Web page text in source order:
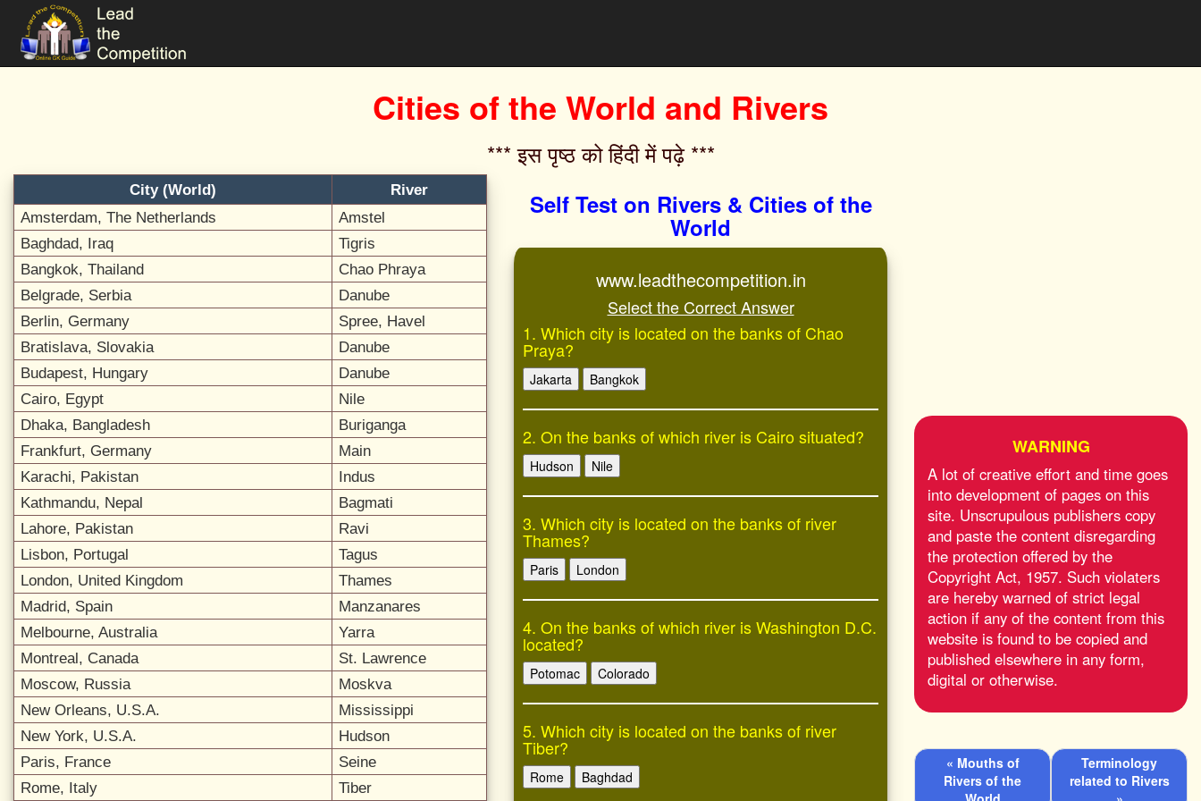
Cities of the World and Rivers
*** इस पृष्ठ को हिंदी में पढ़े ***‌
City (World)
River
Amsterdam, The Netherlands
Amstel
Baghdad, Iraq
Tigris
Bangkok, Thailand
Chao Phraya
Belgrade, Serbia
Danube
Berlin, Germany
Spree, Havel
Bratislava, Slovakia
Danube
Budapest, Hungary
Danube
Cairo, Egypt
Nile
Dhaka, Bangladesh
Buriganga
Frankfurt, Germany
Main
Karachi, Pakistan
Indus
Kathmandu, Nepal
Bagmati
Lahore, Pakistan
Ravi
Lisbon, Portugal
Tagus
London, United Kingdom
Thames
Madrid, Spain
Manzanares
Melbourne, Australia
Yarra
Montreal, Canada
St. Lawrence
Moscow, Russia
Moskva
New Orleans, U.S.A.
Mississippi
New York, U.S.A.
Hudson
Paris, France
Seine
Rome, Italy
Tiber
Self Test on Rivers & Cities of the
World
www.leadthecompetition.in
Select the Correct Answer
1. Which city is located on the banks of Chao
Praya?
Jakarta Bangkok
2. On the banks of which river is Cairo situated?
Hudson Nile
3. Which city is located on the banks of river
Thames?
Paris London
4. On the banks of which river is Washington D.C.
located?
Potomac Colorado
5. Which city is located on the banks of river
Tiber?
Rome Baghdad
WARNING
A lot of creative effort and time goes
into development of pages on this
site. Unscrupulous publishers copy
and paste the content disregarding
the protection offered by the
Copyright Act, 1957. Such violaters
are hereby warned of strict legal
action if any of the content from this
website is found to be copied and
published elsewhere in any form,
digital or otherwise.
« Mouths of
Rivers of the
Terminology
related to Rivers